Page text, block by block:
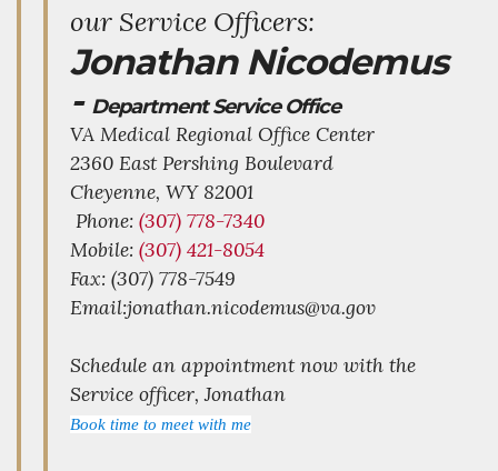
our Service Officers:
Jonathan Nicodemus
- Department Service Office
VA Medical Regional Office Center
2360 East Pershing Boulevard
Cheyenne, WY82001
Phone: (307) 778-7340
Mobile: (307) 421-8054
Fax: (307) 778-7549
Email:jonathan.nicodemus@va.gov
Schedule an appointment now with the
Service officer, Jonathan
Book time to meet with me